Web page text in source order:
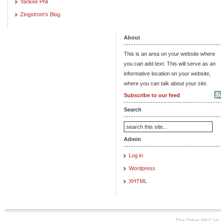
Yankee Phil
Zingstrom's Blog
About
This is an area on your website where
you can add text. This will serve as an
informative location on your website,
where you can talk about your site.
Subscribe to our feed
Search
Admin
Log in
Wordpress
XHTML